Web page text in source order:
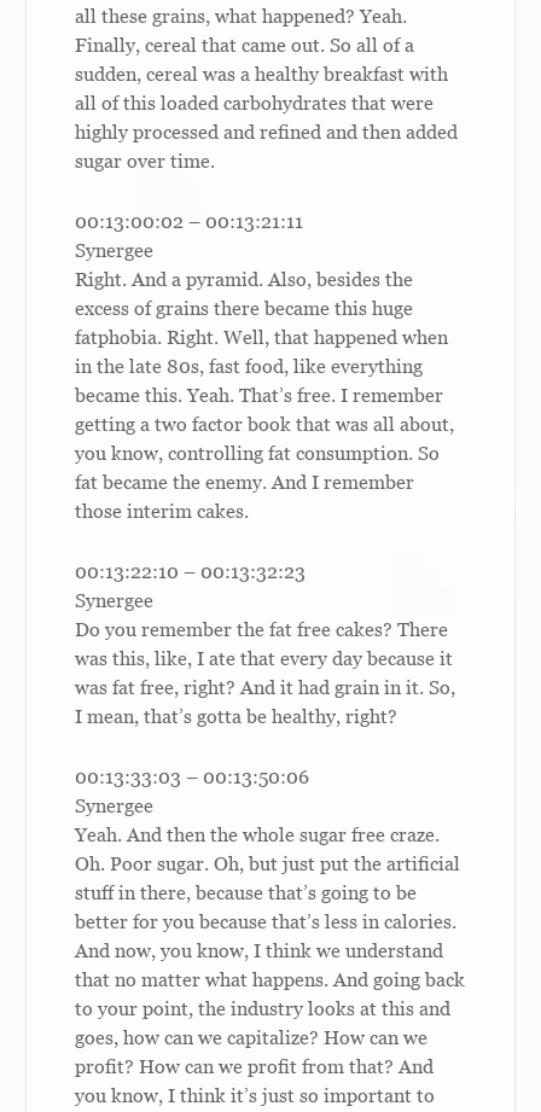
all these grains, what happened? Yeah.
Finally, cereal that came out. So all of a
sudden, cereal was a healthy breakfast with
all of this loaded carbohydrates that were
highly processed and refined and then added
sugar over time.
00:13:00:02 – 00:13:21:11
Synergee
Right. And a pyramid. Also, besides the
excess of grains there became this huge
fatphobia. Right. Well, that happened when
in the late 80s, fast food, like everything
became this. Yeah. That’s free. I remember
getting a two factor book that was all about,
you know, controlling fat consumption. So
fat became the enemy. And I remember
those interim cakes.
00:13:22:10 – 00:13:32:23
Synergee
Do you remember the fat free cakes? There
was this, like, I ate that every day because it
was fat free, right? And it had grain in it. So,
I mean, that’s gotta be healthy, right?
00:13:33:03 – 00:13:50:06
Synergee
Yeah. And then the whole sugar free craze.
Oh. Poor sugar. Oh, but just put the artificial
stuff in there, because that’s going to be
better for you because that’s less in calories.
And now, you know, I think we understand
that no matter what happens. And going back
to your point, the industry looks at this and
goes, how can we capitalize? How can we
profit? How can we profit from that? And
you know, I think it’s just so important to